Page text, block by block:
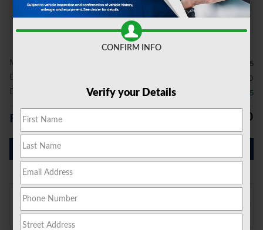
Share
New 2026 Genesis GV80 2.5T Advanced SUV Photo 1 of 19
MSRP
$72,045
Doc Fee
$490
Dealer Discount
- $3,085
Price $69,450
On the Lot
Location Details
CONFIRM INFO
Verify your Details